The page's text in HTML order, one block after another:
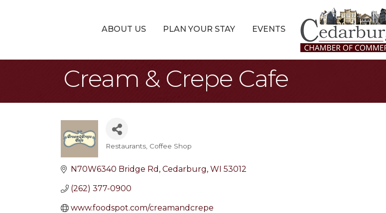
ABOUT US PLAN YOUR STAY EVENTS
Cream & Crepe Cafe
Categories
Restaurants Coffee Shop
N70W6340 Bridge Rd Cedarburg WI 53012
(262) 377-0900
www.foodspot.com/creamandcrepe